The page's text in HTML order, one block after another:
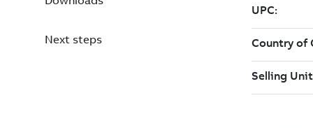
Next steps